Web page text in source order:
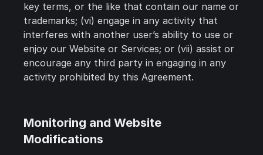
key terms, or the like that contain our name or
trademarks; (vi) engage in any activity that
interferes with another user’s ability to use or
enjoy our Website or Services; or (vii) assist or
encourage any third party in engaging in any
activity prohibited by this Agreement.
Monitoring and Website
Modifications